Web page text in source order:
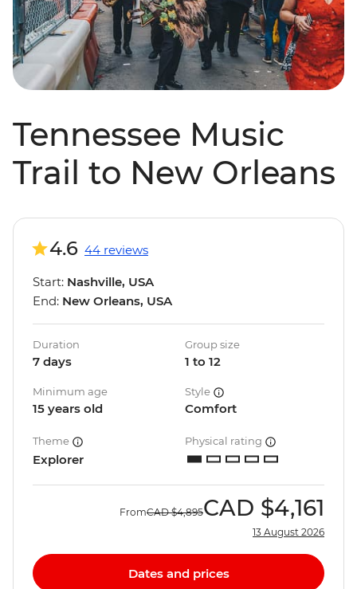
Tennessee Music
Trail to New Orleans
4.6 44 reviews
Start: Nashville, USA
End: New Orleans, USA
Duration
7 days
Group size
1 to 12
Minimum age
15 years old
Style
Comfort
Theme
Explorer
Physical rating
FromCAD $4,895CAD $4,161
13 August 2026
Dates and prices